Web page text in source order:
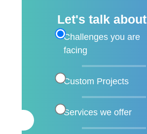
Let's talk about
Challenges you are
facing
Custom Projects
Services we offer